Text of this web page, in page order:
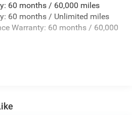
60 months / 60,000 miles
60 months / Unlimited miles
Warranty: 60 months / 60,000